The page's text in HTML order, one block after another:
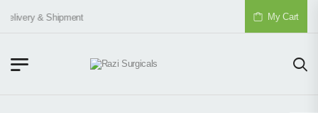
& Shipment My Cart